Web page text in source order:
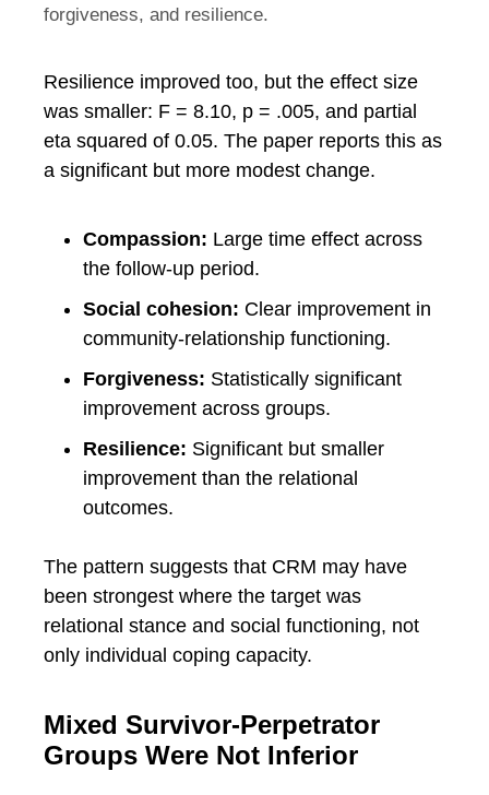
forgiveness, and resilience.
Resilience improved too, but the effect size
was smaller: F = 8.10, p = .005, and partial
eta squared of 0.05. The paper reports this as
a significant but more modest change.
Compassion: Large time effect across
the follow-up period.
Social cohesion: Clear improvement in
community-relationship functioning.
Forgiveness: Statistically significant
improvement across groups.
Resilience: Significant but smaller
improvement than the relational
outcomes.
The pattern suggests that CRM may have
been strongest where the target was
relational stance and social functioning, not
only individual coping capacity.
Mixed Survivor-Perpetrator
Groups Were Not Inferior